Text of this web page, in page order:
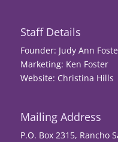
Staff Details
Founder: Judy Ann
Marketing: Ken Foster
Website: Christina Hills
Mailing Address
P.O. Box 2315, Rancho